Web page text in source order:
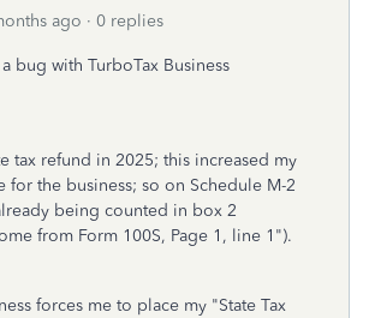
ago 0 replies
bug with TurboTax Business
tax refund in 2025; this increased my
for the business; so on Schedule M-2
being counted in box 2
from Form 100S, Page 1, line 1").
forces me to place my "State Tax